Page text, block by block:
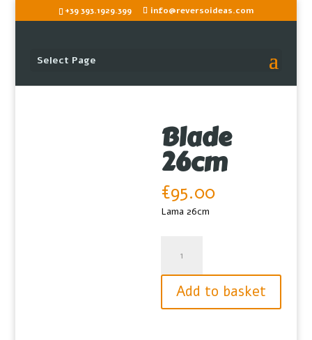
+39 393.1929.399 info@reversoideas.com
Select Page
Blade
26cm
€95.00
Lama 26cm
26cm
quantity
Add to basket